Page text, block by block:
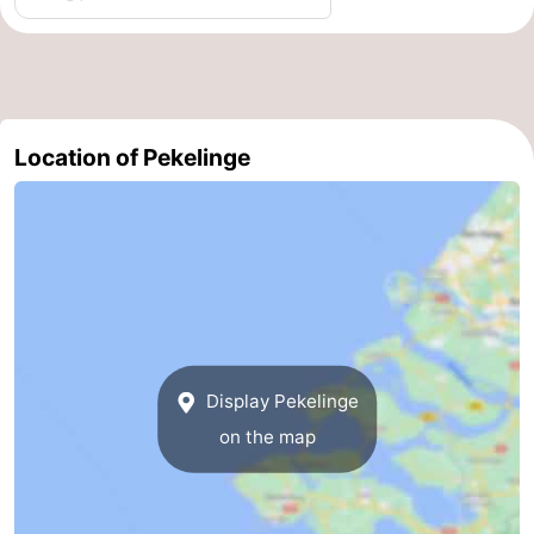
Route
Parking
Medical
Location of Pekelinge
Display Pekelinge
on the map